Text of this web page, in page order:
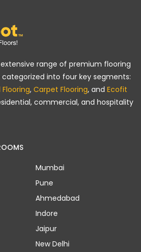
range of premium flooring
into four key segments:
Flooring, Carpet Flooring, and Ecofit
commercial, and hospitality
Mumbai
Pune
Ahmedabad
Indore
Jaipur
New Delhi